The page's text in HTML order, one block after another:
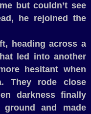
but couldn’t see
he rejoined the
heading across a
led into another
hesitant when
They rode close
darkness finally
and made